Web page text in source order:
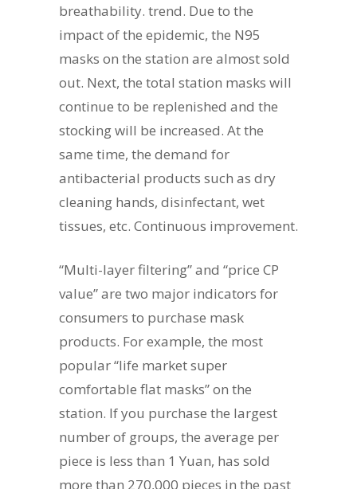
breathability. trend. Due to the
impact of the epidemic, the N95
masks on the station are almost sold
out. Next, the total station masks will
continue to be replenished and the
stocking will be increased. At the
same time, the demand for
antibacterial products such as dry
cleaning hands, disinfectant, wet
tissues, etc. Continuous improvement.
“Multi-layer filtering” and “price CP
value” are two major indicators for
consumers to purchase mask
products. For example, the most
popular “life market super
comfortable flat masks” on the
station. If you purchase the largest
number of groups, the average per
piece is less than 1 Yuan, has sold
more than 270,000 pieces in the past